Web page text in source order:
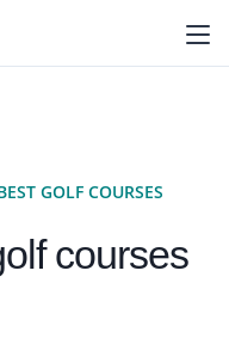
GOLF COURSES
courses